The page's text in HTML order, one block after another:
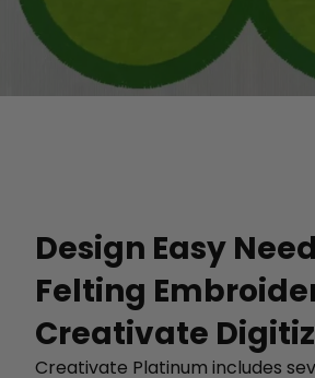
Design Easy
Felting
Creativate
Creativate Platinum includes